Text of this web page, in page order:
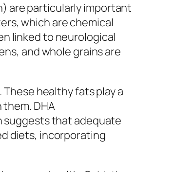
are particularly important
which are chemical
linked to neurological
and whole grains are
healthy fats play a
DHA
suggests that adequate
diets, incorporating